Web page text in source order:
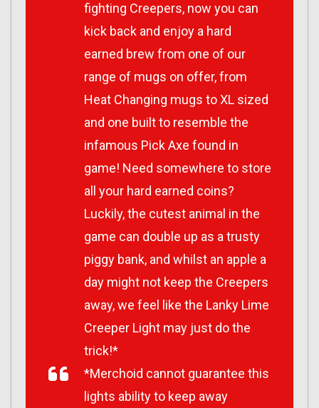
fighting Creepers, now you can
kick back and enjoy a hard
earned brew from one of our
range of mugs on offer, from
Heat Changing mugs to XL sized
and one built to resemble the
infamous Pick Axe found in
game! Need somewhere to store
all your hard earned coins?
Luckily, the cutest animal in the
game can double up as a trusty
piggy bank, and whilst an apple a
day might not keep the Creepers
away, we feel like the Lanky Lime
Creeper Light may just do the
trick!*
*Merchoid cannot guarantee this
lights ability to keep away